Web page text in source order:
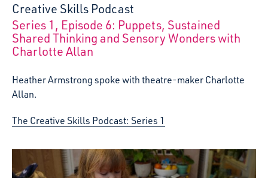
Creative Skills Podcast
:Series 1, Episode 6: Puppets, Sustained
Shared Thinking and Sensory Wonders with
Charlotte Allan
Heather Armstrong spoke with theatre-maker Charlotte
Allan.
The Creative Skills Podcast: Series 1